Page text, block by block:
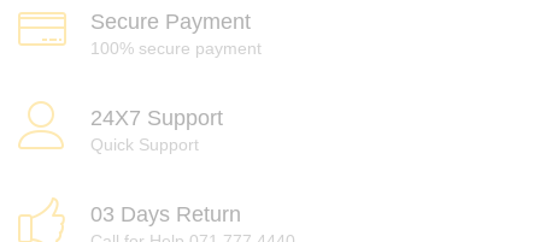
Secure Payment
100% secure payment
24X7 Support
Quick Support
03 Days Return